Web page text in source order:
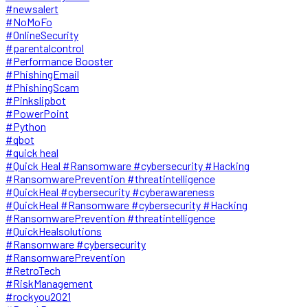
#newsalert
#NoMoFo
#OnlineSecurity
#parentalcontrol
#Performance Booster
#PhishingEmail
#PhishingScam
#Pinkslipbot
#PowerPoint
#Python
#qbot
#quick heal
#Quick Heal #Ransomware #cybersecurity #Hacking
#RansomwarePrevention #threatintelligence
#QuickHeal #cybersecurity #cyberawareness
#QuickHeal #Ransomware #cybersecurity #Hacking
#RansomwarePrevention #threatintelligence
#QuickHealsolutions
#Ransomware #cybersecurity
#RansomwarePrevention
#RetroTech
#RiskManagement
#rockyou2021